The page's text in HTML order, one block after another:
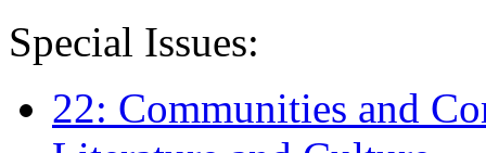
Special Issues:
22: Communities and